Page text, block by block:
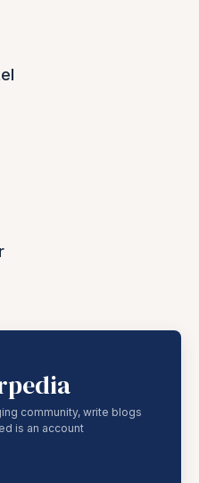
community, write blogs
is an account